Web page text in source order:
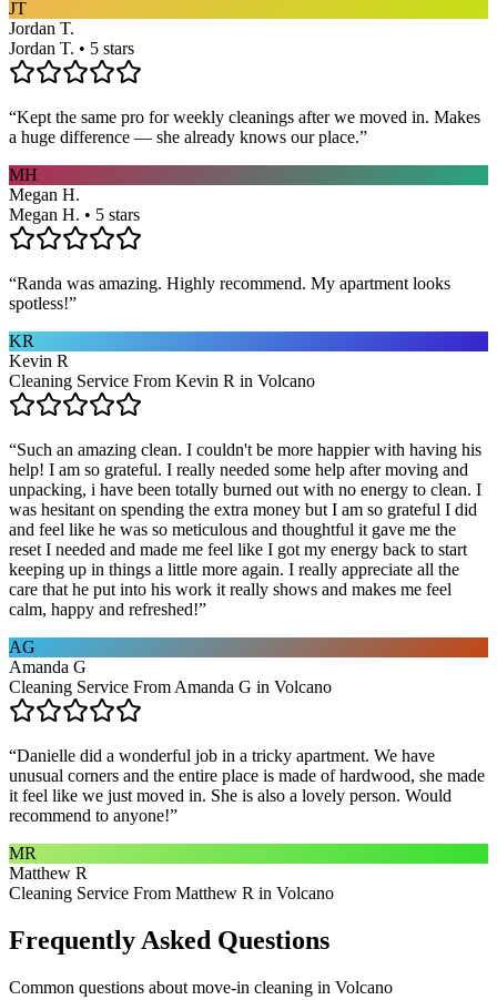
JT
Jordan T.
Jordan T. • 5 stars
“Kept the same pro for weekly cleanings after we moved in. Makes
a huge difference — she already knows our place.”
MH
Megan H.
Megan H. • 5 stars
“Randa was amazing. Highly recommend. My apartment looks
spotless!”
KR
Kevin R
Cleaning Service From Kevin R in Volcano
“Such an amazing clean. I couldn't be more happier with having his
help! I am so grateful. I really needed some help after moving and
unpacking, i have been totally burned out with no energy to clean. I
was hesitant on spending the extra money but I am so grateful I did
and feel like he was so meticulous and thoughtful it gave me the
reset I needed and made me feel like I got my energy back to start
keeping up in things a little more again. I really appreciate all the
care that he put into his work it really shows and makes me feel
calm, happy and refreshed!”
AG
Amanda G
Cleaning Service From Amanda G in Volcano
“Danielle did a wonderful job in a tricky apartment. We have
unusual corners and the entire place is made of hardwood, she made
it feel like we just moved in. She is also a lovely person. Would
recommend to anyone!”
MR
Matthew R
Cleaning Service From Matthew R in Volcano
Frequently Asked Questions
Common questions about move-in cleaning in Volcano